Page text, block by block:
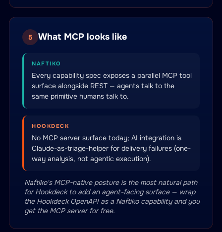
5 What MCP looks like
NAFTIKO
Every capability spec exposes a parallel MCP tool
surface alongside REST — agents talk to the
same primitive humans talk to.
HOOKDECK
No MCP server surface today; AI integration is
Claude-as-triage-helper for delivery failures (one-
way analysis, not agentic execution).
Naftiko's MCP-native posture is the most natural path
for Hookdeck to add an agent-facing surface — wrap
the Hookdeck OpenAPI as a Naftiko capability and you
get the MCP server for free.